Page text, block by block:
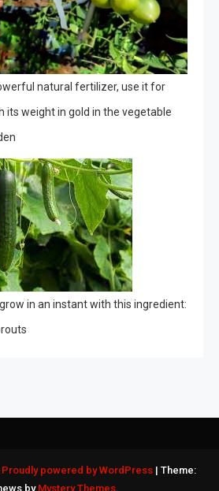
natural fertilizer, use it for
its weight in gold in the vegetable
in an instant with this ingredient:
Proudly powered by WordPress | Theme:
by Mystery Themes.